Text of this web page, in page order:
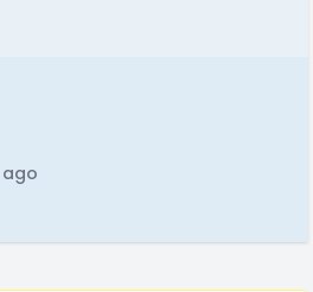
ago